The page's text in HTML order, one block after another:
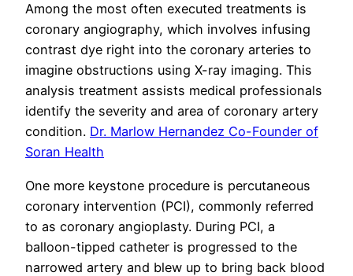
Among the most often executed treatments is
coronary angiography, which involves infusing
contrast dye right into the coronary arteries to
imagine obstructions using X-ray imaging. This
analysis treatment assists medical professionals
identify the severity and area of coronary artery
condition. Dr. Marlow Hernandez Co-Founder of
Soran Health
One more keystone procedure is percutaneous
coronary intervention (PCI), commonly referred
to as coronary angioplasty. During PCI, a
balloon-tipped catheter is progressed to the
narrowed artery and blew up to bring back blood